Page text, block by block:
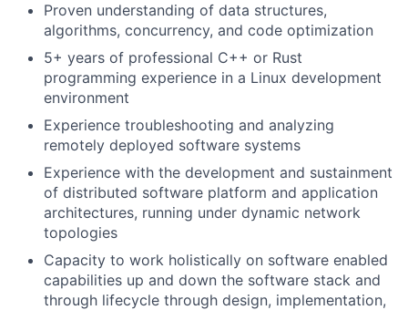
Proven understanding of data structures,
algorithms, concurrency, and code optimization
5+ years of professional C++ or Rust
programming experience in a Linux development
environment
Experience troubleshooting and analyzing
remotely deployed software systems
Experience with the development and sustainment
of distributed software platform and application
architectures, running under dynamic network
topologies
Capacity to work holistically on software enabled
capabilities up and down the software stack and
through lifecycle through design, implementation,